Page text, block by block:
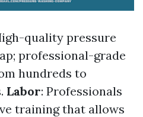
quality pressure
professional-grade
hundreds to
Labor: Professionals
training that allows